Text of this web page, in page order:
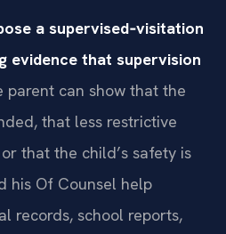
a supervised‑visitation
evidence that supervision
parent can show that the
that less restrictive
that the child’s safety is
his Of Counsel help
records, school reports,